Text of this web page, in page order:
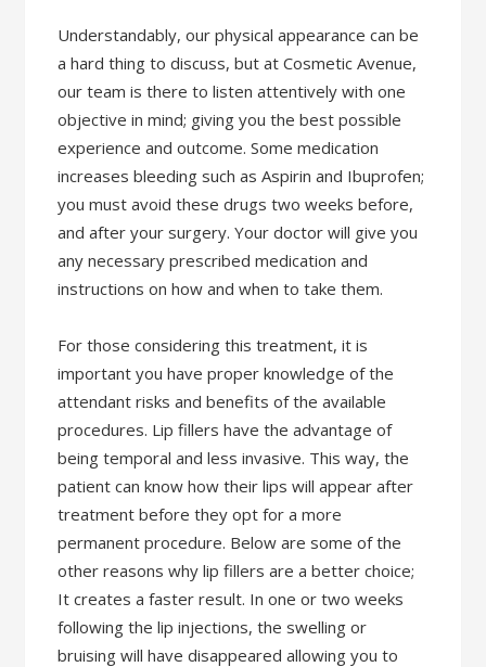
Understandably, our physical appearance can be
a hard thing to discuss, but at Cosmetic Avenue,
our team is there to listen attentively with one
objective in mind; giving you the best possible
experience and outcome. Some medication
increases bleeding such as Aspirin and Ibuprofen;
you must avoid these drugs two weeks before,
and after your surgery. Your doctor will give you
any necessary prescribed medication and
instructions on how and when to take them.
For those considering this treatment, it is
important you have proper knowledge of the
attendant risks and benefits of the available
procedures. Lip fillers have the advantage of
being temporal and less invasive. This way, the
patient can know how their lips will appear after
treatment before they opt for a more
permanent procedure. Below are some of the
other reasons why lip fillers are a better choice;
It creates a faster result. In one or two weeks
following the lip injections, the swelling or
bruising will have disappeared allowing you to